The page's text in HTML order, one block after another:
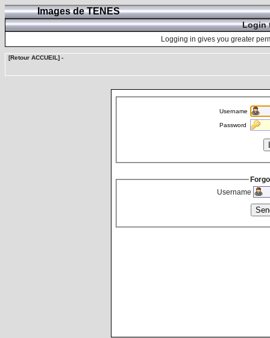
Images de TENES
Login
Logging in gives you greater
[Retour ACCUEIL] -
Username
Password
Username